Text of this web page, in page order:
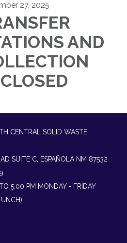
27, 2025
AND
CENTRAL SOLID WASTE
SUITE C, ESPAÑOLA NM 87532
5:00 PM MONDAY - FRIDAY